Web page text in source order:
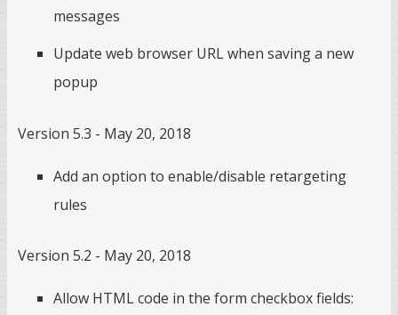
messages
Update web browser URL when saving a new
popup
Version 5.3 - May 20, 2018
Add an option to enable/disable retargeting
rules
Version 5.2 - May 20, 2018
Allow HTML code in the form checkbox fields: